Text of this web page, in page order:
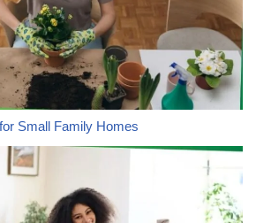
Small Family Homes